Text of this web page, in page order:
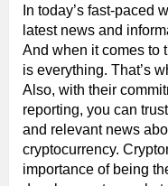
In today’s fast-paced
latest news and
And when it comes to
is everything. That’s
Also, with their
reporting, you can
and relevant news
cryptocurrency.
importance of being